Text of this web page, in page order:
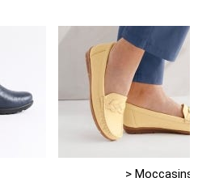
> Moccasins